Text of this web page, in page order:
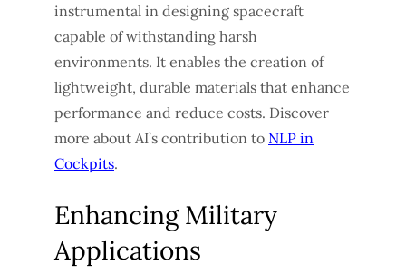
instrumental in designing spacecraft
capable of withstanding harsh
environments. It enables the creation of
lightweight, durable materials that enhance
performance and reduce costs. Discover
more about AI’s contribution to NLP in
Cockpits.
Enhancing Military
Applications